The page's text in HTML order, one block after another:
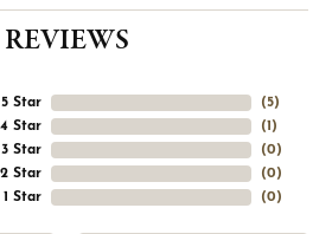
REVIEWS
5 Star
4 Star
3 Star
2 Star
1 Star
(5)
(1 )
(0)
(0)
(0)